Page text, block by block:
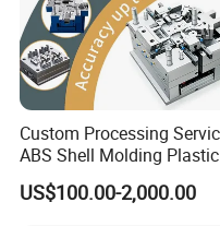
development, and
with project
customers with the most
that the quality of
Hong Mei Mould
Custom Processing
ABS Shell Molding Plastic
Injection Mould with
Customizable Products
US$100.00-2,000.00